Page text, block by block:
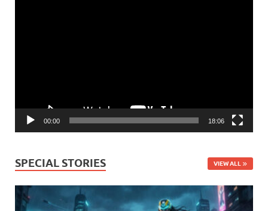
00:00 18:06
SPECIAL STORIES VIEW ALL